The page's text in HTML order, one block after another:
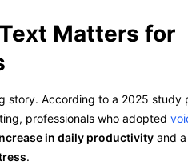
Matters for
story. According to a 2025 study
professionals who adopted
in daily productivity and
.